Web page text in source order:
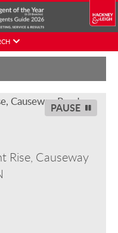
PAUSE
Rise, Causeway